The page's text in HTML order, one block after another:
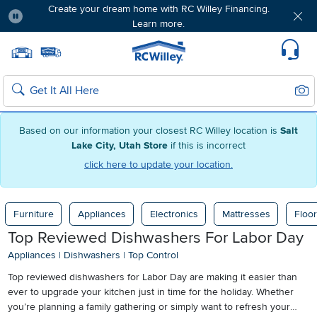
Based on our information your closest RC Willey location is Salt
Lake City, Utah Store if this is incorrect
click here to update your location.
Create your dream home with RC Willey Financing.
Learn more.
Home page
Search
Furniture Appliances Electronics Mattresses
Top Reviewed Dishwashers For Labor Day
Appliances | Dishwashers | Top Control
Top reviewed dishwashers for Labor Day are making it easier than
ever to upgrade your kitchen just in time for the holiday. Whether
you’re planning a family gathering or simply want to refresh your